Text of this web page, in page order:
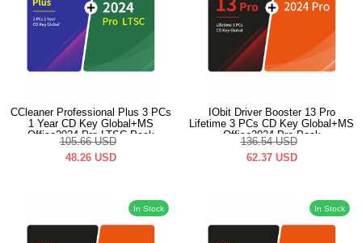
CCleaner Professional Plus 3 PCs
1 Year CD Key Global+MS
Office2024 Pro LTSC Pack
105.66 USD
48.26 USD
IObit Driver Booster 13 Pro
Lifetime 3 PCs CD Key Global+MS
Office2024 Pro Pack
136.54 USD
62.37 USD
In Stock In Stock